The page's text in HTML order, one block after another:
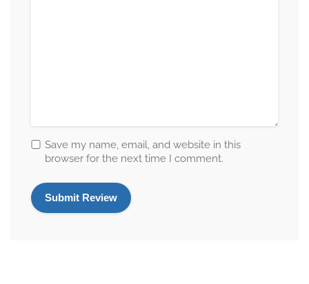
Save my name, email, and website in this
browser for the next time I comment.